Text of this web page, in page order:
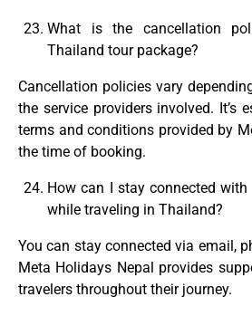
What is the cancellation
Thailand tour package?
Cancellation policies vary
the service providers involved. It’s
terms and conditions provided by
the time of booking.
How can I stay connected
while traveling in Thailand?
You can stay connected via email,
Meta Holidays Nepal provides
travelers throughout their journey.